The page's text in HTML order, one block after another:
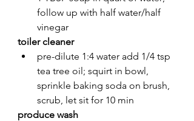
follow up with half water/half
vinegar
toiler cleaner
pre-dilute 1:4 water add 1/4 tsp
tea tree oil; squirt in bowl,
sprinkle baking soda on brush,
scrub, let sit for 10 min
produce wash